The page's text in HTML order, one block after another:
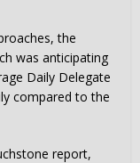
the
was anticipating
Daily Delegate
compared to the
report,